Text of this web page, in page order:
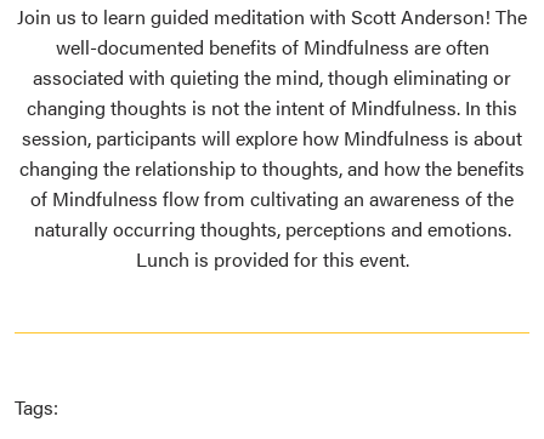
Join us to learn guided meditation with Scott Anderson! The
well-documented benefits of Mindfulness are often
associated with quieting the mind, though eliminating or
changing thoughts is not the intent of Mindfulness. In this
session, participants will explore how Mindfulness is about
changing the relationship to thoughts, and how the benefits
of Mindfulness flow from cultivating an awareness of the
naturally occurring thoughts, perceptions and emotions.
Lunch is provided for this event.
Tags: